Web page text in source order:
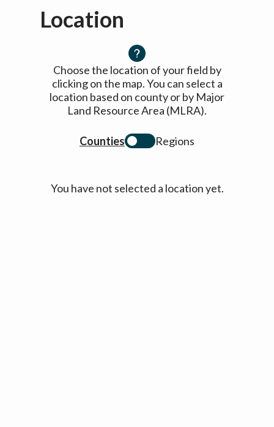
Location
Choose the location of your field by
clicking on the map. You can select a
location based on county or by Major
Land Resource Area (MLRA).
Counties Regions
You have not selected a location yet.